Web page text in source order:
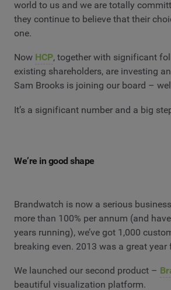
world to us and we are totally
they continue to believe that their
one.
Now HCP, together with significant
existing shareholders, are investing
Sam Brooks is joining our board –
It’s a significant number and a big
We’re in good shape
Brandwatch is now a serious
more than 100% per annum (and
years running), we’ve got 1,000
breaking even. 2013 was a great year
We launched our second product –
beautiful visualization platform.